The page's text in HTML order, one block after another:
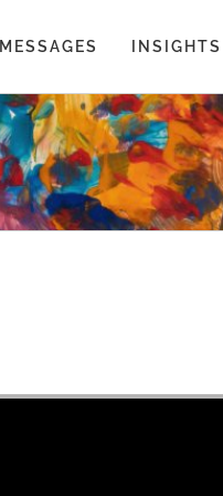
MESSAGES INSIGHTS